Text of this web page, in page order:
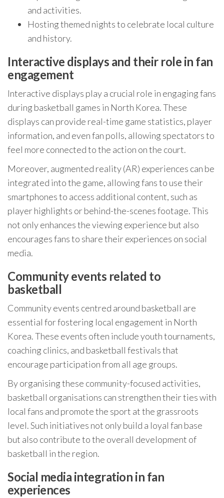
and activities.
Hosting themed nights to celebrate local culture
and history.
Interactive displays and their role in fan
engagement
Interactive displays play a crucial role in engaging fans
during basketball games in North Korea. These
displays can provide real-time game statistics, player
information, and even fan polls, allowing spectators to
feel more connected to the action on the court.
Moreover, augmented reality (AR) experiences can be
integrated into the game, allowing fans to use their
smartphones to access additional content, such as
player highlights or behind-the-scenes footage. This
not only enhances the viewing experience but also
encourages fans to share their experiences on social
media.
Community events related to
basketball
Community events centred around basketball are
essential for fostering local engagement in North
Korea. These events often include youth tournaments,
coaching clinics, and basketball festivals that
encourage participation from all age groups.
By organising these community-focused activities,
basketball organisations can strengthen their ties with
local fans and promote the sport at the grassroots
level. Such initiatives not only build a loyal fan base
but also contribute to the overall development of
basketball in the region.
Social media integration in fan
experiences